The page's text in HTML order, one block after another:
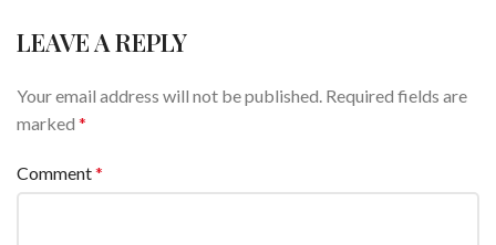
LEAVE A REPLY
Your email address will not be published. Required fields are
marked *
Comment*